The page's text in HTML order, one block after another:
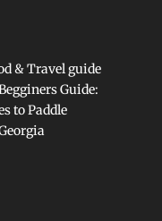
& Travel guide
Guide:
to Paddle